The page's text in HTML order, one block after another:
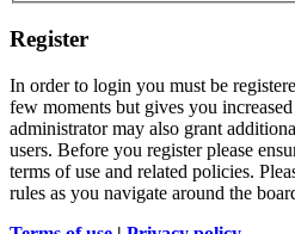
Register
In order to login you must be
few moments but gives you
administrator may also grant
users. Before you register please
terms of use and related policies.
rules as you navigate around the